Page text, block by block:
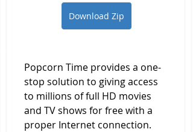
Download Zip
Popcorn Time provides a one-
stop solution to giving access
to millions of full HD movies
and TV shows for free with a
proper Internet connection.